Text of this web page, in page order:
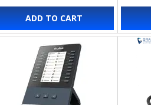
ADD TO CART